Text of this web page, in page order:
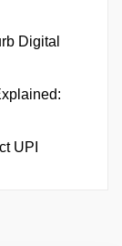
Digital
UPI